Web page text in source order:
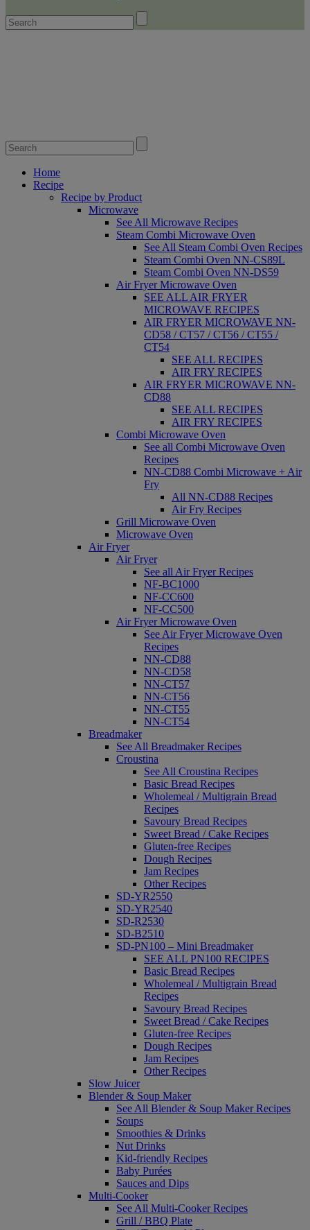
Home
Recipe
Recipe by Product
Microwave
See All Microwave Recipes
Steam Combi Microwave Oven
See All Steam Combi Oven Recipes
Steam Combi Oven NN-CS89L
Steam Combi Oven NN-DS59
Air Fryer Microwave Oven
SEE ALL AIR FRYER
MICROWAVE RECIPES
AIR FRYER MICROWAVE NN-
CD58 / CT57 / CT56 / CT55 /
CT54
SEE ALL RECIPES
AIR FRY RECIPES
AIR FRYER MICROWAVE NN-
CD88
SEE ALL RECIPES
AIR FRY RECIPES
Combi Microwave Oven
See all Combi Microwave Oven
Recipes
NN-CD88 Combi Microwave + Air
Fry
All NN-CD88 Recipes
Air Fry Recipes
Grill Microwave Oven
Microwave Oven
Air Fryer
Air Fryer
See all Air Fryer Recipes
NF-BC1000
NF-CC600
NF-CC500
Air Fryer Microwave Oven
See Air Fryer Microwave Oven
Recipes
NN-CD88
NN-CD58
NN-CT57
NN-CT56
NN-CT55
NN-CT54
Breadmaker
See All Breadmaker Recipes
Croustina
See All Croustina Recipes
Basic Bread Recipes
Wholemeal / Multigrain Bread
Recipes
Savoury Bread Recipes
Sweet Bread / Cake Recipes
Gluten-free Recipes
Dough Recipes
Jam Recipes
Other Recipes
SD-YR2550
SD-YR2540
SD-R2530
SD-B2510
SD-PN100 – Mini Breadmaker
SEE ALL PN100 RECIPES
Basic Bread Recipes
Wholemeal / Multigrain Bread
Recipes
Savoury Bread Recipes
Sweet Bread / Cake Recipes
Gluten-free Recipes
Dough Recipes
Jam Recipes
Other Recipes
Slow Juicer
Blender & Soup Maker
See All Blender & Soup Maker Recipes
Soups
Smoothies & Drinks
Nut Drinks
Kid-friendly Recipes
Baby Purées
Sauces and Dips
Multi-Cooker
See All Multi-Cooker Recipes
Grill / BBQ Plate